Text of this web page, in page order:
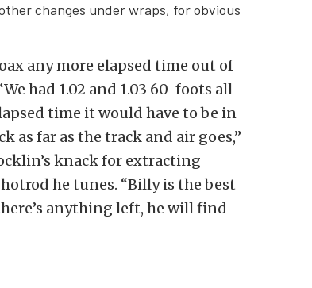
changes under wraps, for obvious
any more elapsed time out of
had 1.02 and 1.03 60-foots all
time it would have to be in
as far as the track and air goes,”
knack for extracting
he tunes. “Billy is the best
anything left, he will find